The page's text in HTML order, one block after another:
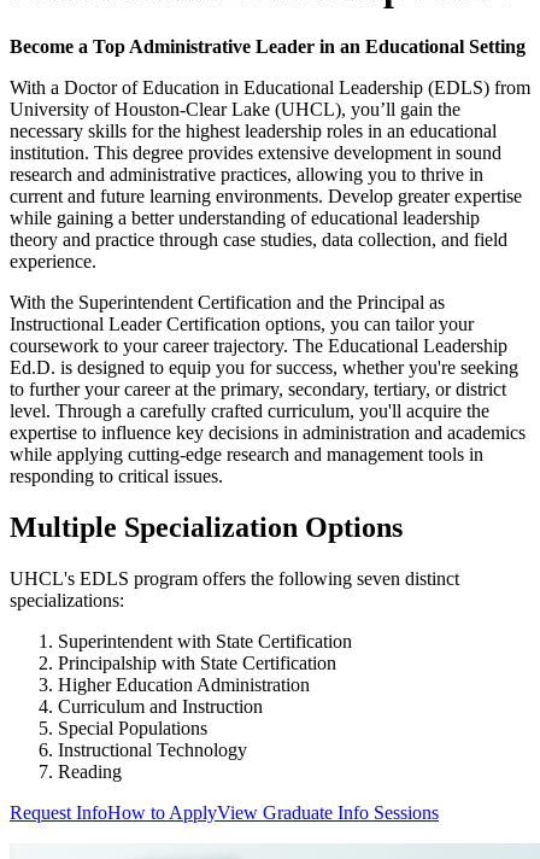
Become a Top Administrative Leader in an Educational Setting
With a Doctor of Education in Educational Leadership (EDLS) from
University of Houston-Clear Lake (UHCL), you’ll gain the
necessary skills for the highest leadership roles in an educational
institution. This degree provides extensive development in sound
research and administrative practices, allowing you to thrive in
current and future learning environments. Develop greater expertise
while gaining a better understanding of educational leadership
theory and practice through case studies, data collection, and field
experience.
With the Superintendent Certification and the Principal as
Instructional Leader Certification options, you can tailor your
coursework to your career trajectory. The Educational Leadership
Ed.D. is designed to equip you for success, whether you're seeking
to further your career at the primary, secondary, tertiary, or district
level. Through a carefully crafted curriculum, you'll acquire the
expertise to influence key decisions in administration and academics
while applying cutting-edge research and management tools in
responding to critical issues.
Multiple Specialization Options
UHCL's EDLS program offers the following seven distinct
specializations:
Superintendent with State Certification
Principalship with State Certification
Higher Education Administration
Curriculum and Instruction
Special Populations
Instructional Technology
Reading
Request InfoHow to ApplyView Graduate Info Sessions